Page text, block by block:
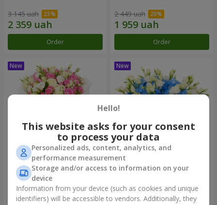
3 145 uah
Order
2 449 uah
Order
"Piedmont" bouquet
5 679 uah
"Sylvia" composition
Hello!
This website asks for your consent
to process your data
Personalized ads, content, analytics, and
performance measurement
Storage and/or access to information on your
device
Information from your device (such as cookies and unique
identifiers) will be accessible to vendors. Additionally, they